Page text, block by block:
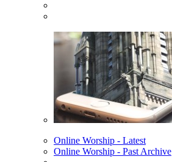
Online Worship - Latest
Online Worship - Past Archive